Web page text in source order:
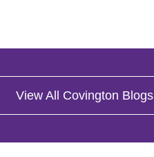
View All Covington Blogs